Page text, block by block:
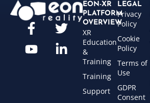
EON-XR
PLATFORM
OVERVIEW
XR
Education
&
Training
Training
Support
LEGAL
Privacy
Policy
Cookie
Policy
Terms of
Use
GDPR
Consent